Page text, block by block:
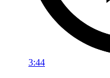
3:44